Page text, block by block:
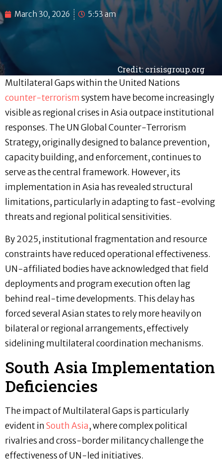
Credit: crisisgroup.org
March 30, 2026 5:53 am
Multilateral Gaps within the United Nations
counter-terrorism system have become increasingly
visible as regional crises in Asia outpace institutional
responses. The UN Global Counter-Terrorism
Strategy, originally designed to balance prevention,
capacity building, and enforcement, continues to
serve as the central framework. However, its
implementation in Asia has revealed structural
limitations, particularly in adapting to fast-evolving
threats and regional political sensitivities.
By 2025, institutional fragmentation and resource
constraints have reduced operational effectiveness.
UN-affiliated bodies have acknowledged that field
deployments and program execution often lag
behind real-time developments. This delay has
forced several Asian states to rely more heavily on
bilateral or regional arrangements, effectively
sidelining multilateral coordination mechanisms.
South Asia Implementation
Deficiencies
The impact of Multilateral Gaps is particularly
evident inSouth Asia, where complex political
rivalries and cross-border militancy challenge the
effectiveness of UN-led initiatives.